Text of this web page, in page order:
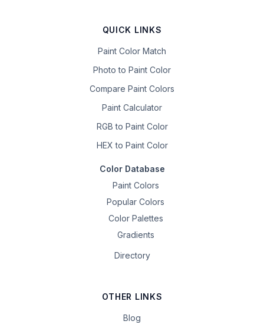
QUICK LINKS
Paint Color Match
Photo to Paint Color
Compare Paint Colors
Paint Calculator
RGB to Paint Color
HEX to Paint Color
Color Database
Paint Colors
Popular Colors
Color Palettes
Gradients
Directory
OTHER LINKS
Blog